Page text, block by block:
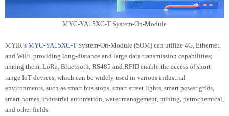
MYC-YA15XC-T System-On-Module
MYIR’s MYC-YA15XC-T System-On-Module (SOM) can utilize 4G, Ethernet,
and WiFi, providing long-distance and large data transmission capabilities;
among them, LoRa, Bluetooth, RS485 and RFID enable the access of short-
range IoT devices, which can be widely used in various industrial
environments, such as smart bus stops, smart street lights, smart power grids,
smart homes, industrial automation, water management, mining, petrochemical,
and other fields.